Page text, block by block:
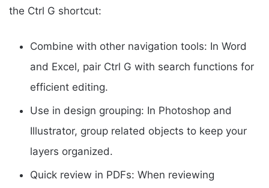
the Ctrl G shortcut:
Combine with other navigation tools: In Word
and Excel, pair Ctrl G with search functions for
efficient editing.
Use in design grouping: In Photoshop and
Illustrator, group related objects to keep your
layers organized.
Quick review in PDFs: When reviewing